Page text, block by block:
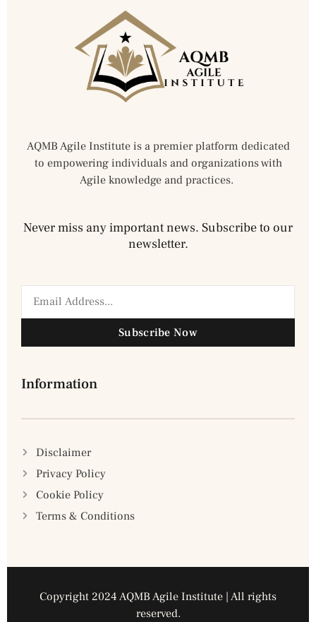
AQMB Agile Institute is a premier platform dedicated
to empowering individuals and organizations with
Agile knowledge and practices.
Never miss any important news. Subscribe to our
newsletter.
Subscribe Now
Information
Disclaimer
Privacy Policy
Cookie Policy
Terms & Conditions
Copyright 2024 AQMB Agile Institute | All rights
reserved.